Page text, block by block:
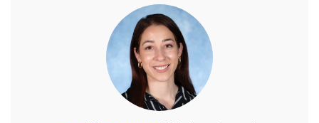
previously taught middle school math and algebra in
Nashville, Tennessee. She has also served as a
Federal Analyst at Deloitte Consulting.
Sophia
Vazquez